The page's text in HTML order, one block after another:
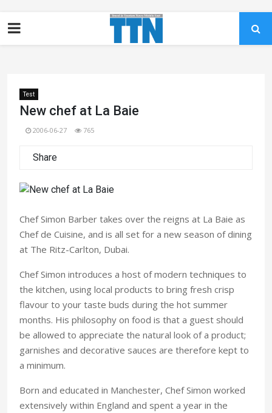
Test
New chef at La Baie
2006-06-27 765
Share
Chef Simon Barber takes over the reigns at La Baie as
Chef de Cuisine, and is all set for a new season of dining
at The Ritz-Carlton, Dubai.
Chef Simon introduces a host of modern techniques to
the kitchen, using local products to bring fresh crisp
flavour to your taste buds during the hot summer
months. His philosophy on food is that a guest should
be allowed to appreciate the natural look of a product;
garnishes and decorative sauces are therefore kept to
a minimum.
Born and educated in Manchester, Chef Simon worked
extensively within England and spent a year in the